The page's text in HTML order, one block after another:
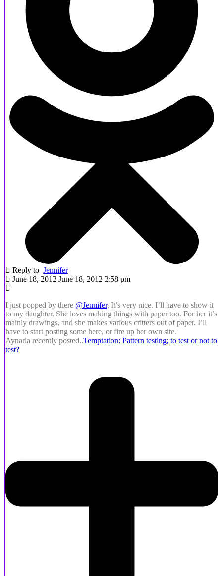
Reply to Jennifer
June 18, 2012 June 18, 2012 2:58 pm
I just popped by there @Jennifer, It’s very nice. I’ll have to show it
to my daughter. She loves making things with paper too. For her it’s
mainly drawings, and she makes various critters out of paper. I’ll
have to start posting some here, or fire up her own site.
Aynaria recently posted..Temptation: Pattern testing; to test or not to
test?